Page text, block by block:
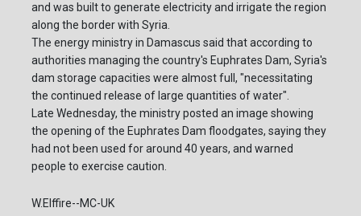
and was built to generate electricity and irrigate the region
along the border with Syria.
The energy ministry in Damascus said that according to
authorities managing the country's Euphrates Dam, Syria's
dam storage capacities were almost full, "necessitating
the continued release of large quantities of water".
Late Wednesday, the ministry posted an image showing
the opening of the Euphrates Dam floodgates, saying they
had not been used for around 40 years, and warned
people to exercise caution.
W.Elffire--MC-UK